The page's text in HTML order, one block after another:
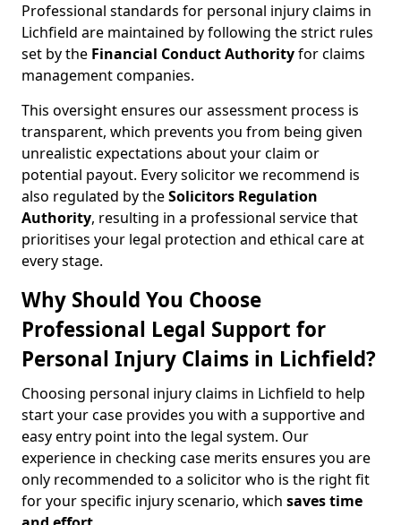
Professional standards for personal injury claims in
Lichfield are maintained by following the strict rules
set by the Financial Conduct Authorityfor claims
management companies.
This oversight ensures our assessment process is
transparent, which prevents you from being given
unrealistic expectations about your claim or
potential payout. Every solicitor we recommend is
also regulated by theSolicitors Regulation
Authority, resulting in a professional service that
prioritises your legal protection and ethical care at
every stage.
Why Should You Choose
Professional Legal Support for
Personal Injury Claims in Lichfield?
Choosing personal injury claims in Lichfield to help
start your case provides you with a supportive and
easy entry point into the legal system. Our
experience in checking case merits ensures you are
only recommended to a solicitor who is the right fit
for your specific injury scenario, which saves time